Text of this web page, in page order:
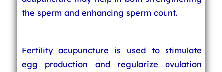
the sperm and enhancing sperm count.
Fertility acupuncture is used to stimulate
egg production and regularize ovulation